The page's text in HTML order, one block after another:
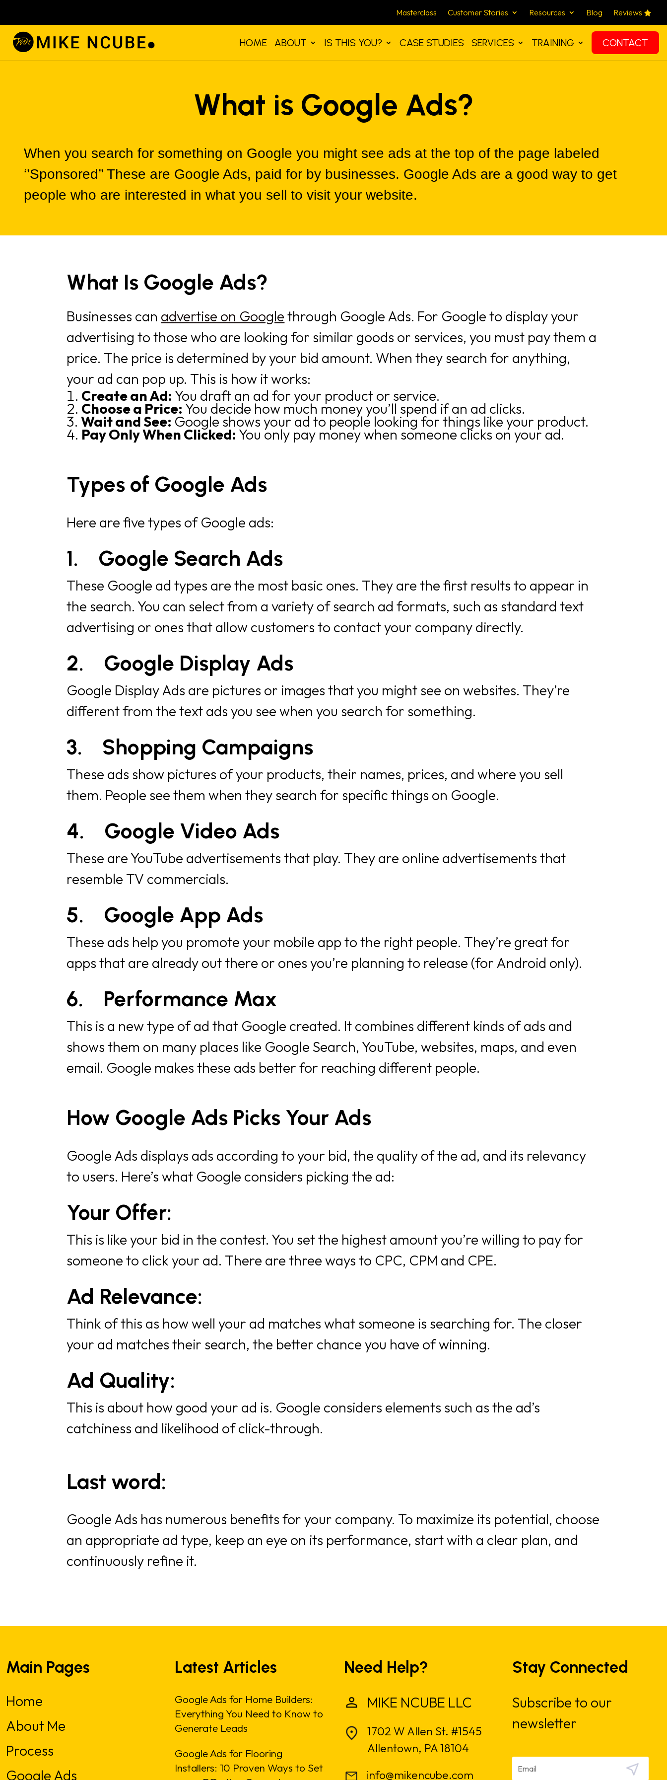
Masterclass Customer Stories Resources Blog Reviews
HOME ABOUT IS THIS YOU? CASE STUDIES SERVICES TRAINING CONTACT
What is Google Ads?
When you search for something on Google you might see ads at the top of the page labeled
‘’Sponsored’’ These are Google Ads, paid for by businesses. Google Ads are a good way to get
people who are interested in what you sell to visit your website.
What Is Google Ads?
Businesses can advertise on Google through Google Ads. For Google to display your
advertising to those who are looking for similar goods or services, you must pay them a
price. The price is determined by your bid amount. When they search for anything,
your ad can pop up. This is how it works:
Create an Ad: You draft an ad for your product or service.
Choose a Price: You decide how much money you’ll spend if an ad clicks.
Wait and See: Google shows your ad to people looking for things like your product.
Pay Only When Clicked: You only pay money when someone clicks on your ad.
Types of Google Ads
Here are five types of Google ads:
1. Google Search Ads
These Google ad types are the most basic ones. They are the first results to appear in
the search. You can select from a variety of search ad formats, such as standard text
advertising or ones that allow customers to contact your company directly.
2. Google Display Ads
Google Display Ads are pictures or images that you might see on websites. They’re
different from the text ads you see when you search for something.
3. Shopping Campaigns
These ads show pictures of your products, their names, prices, and where you sell
them. People see them when they search for specific things on Google.
4. Google Video Ads
These are YouTube advertisements that play. They are online advertisements that
resemble TV commercials.
5. Google App Ads
These ads help you promote your mobile app to the right people. They’re great for
apps that are already out there or ones you’re planning to release (for Android only).
6. Performance Max
This is a new type of ad that Google created. It combines different kinds of ads and
shows them on many places like Google Search, YouTube, websites, maps, and even
email. Google makes these ads better for reaching different people.
How Google Ads Picks Your Ads
Google Ads displays ads according to your bid, the quality of the ad, and its relevancy
to users. Here’s what Google considers picking the ad:
Your Offer:
This is like your bid in the contest. You set the highest amount you’re willing to pay for
someone to click your ad. There are three ways to CPC, CPM and CPE.
Ad Relevance:
Think of this as how well your ad matches what someone is searching for. The closer
your ad matches their search, the better chance you have of winning.
Ad Quality:
This is about how good your ad is. Google considers elements such as the ad’s
catchiness and likelihood of click-through.
Last word:
Google Ads has numerous benefits for your company. To maximize its potential, choose
an appropriate ad type, keep an eye on its performance, start with a clear plan, and
continuously refine it.
Main Pages
Home
About Me
Process
Google Ads
Latest Articles
Google Ads for Home Builders:
Everything You Need to Know to
Generate Leads
Google Ads for Flooring
Installers: 10 Proven Ways to Set
Need Help?
MIKE NCUBE LLC
1702 W Allen St. #1545
Allentown, PA 18104
info@mikencube.com
Stay Connected
Subscribe to our
newsletter